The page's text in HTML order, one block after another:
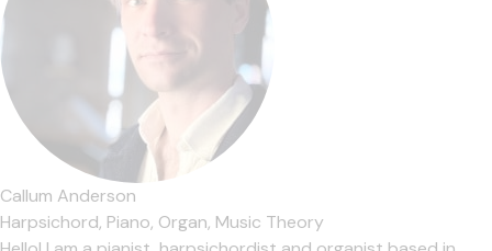
Callum Anderson
Harpsichord, Piano, Organ, Music Theory